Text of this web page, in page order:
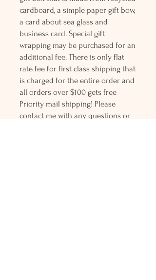
cardboard, a simple paper gift bow,
a card about sea glass and
business card. Special gift
wrapping may be purchased for an
additional fee. There is only flat
rate fee for first class shipping that
is charged for the entire order and
all orders over $100 gets free
Priority mail shipping! Please
contact me with any questions or